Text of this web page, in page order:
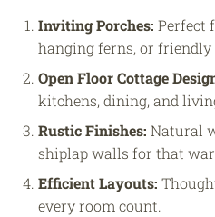
Inviting Porches: Perfect
hanging ferns, or
Open Floor Cottage
kitchens, dining, and
Rustic Finishes: Natural
shiplap walls for that
Efficient Layouts:
every room count.